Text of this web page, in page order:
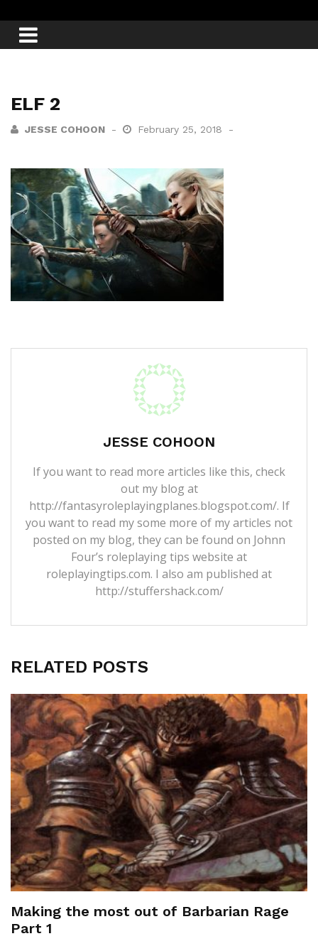
ELF 2
JESSE COHOON February 25, 2018
JESSE COHOON
If you want to read more articles like this, check
out my blog at
http://fantasyroleplayingplanes.blogspot.com/. If
you want to read my some more of my articles not
posted on my blog, they can be found on Johnn
Four’s roleplaying tips website at
roleplayingtips.com. I also am published at
http://stuffershack.com/
RELATED POSTS
Making the most out of Barbarian Rage
Part 1